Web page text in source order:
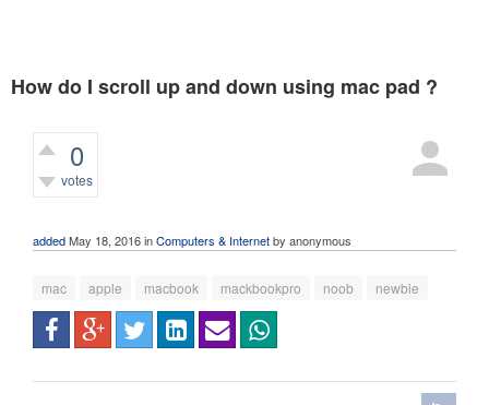
How do I scroll up and down using mac pad ?
0
votes
addedMay 18, 2016inComputers & Internetby anonymous
mac apple macbook mackbookpro noob newbie